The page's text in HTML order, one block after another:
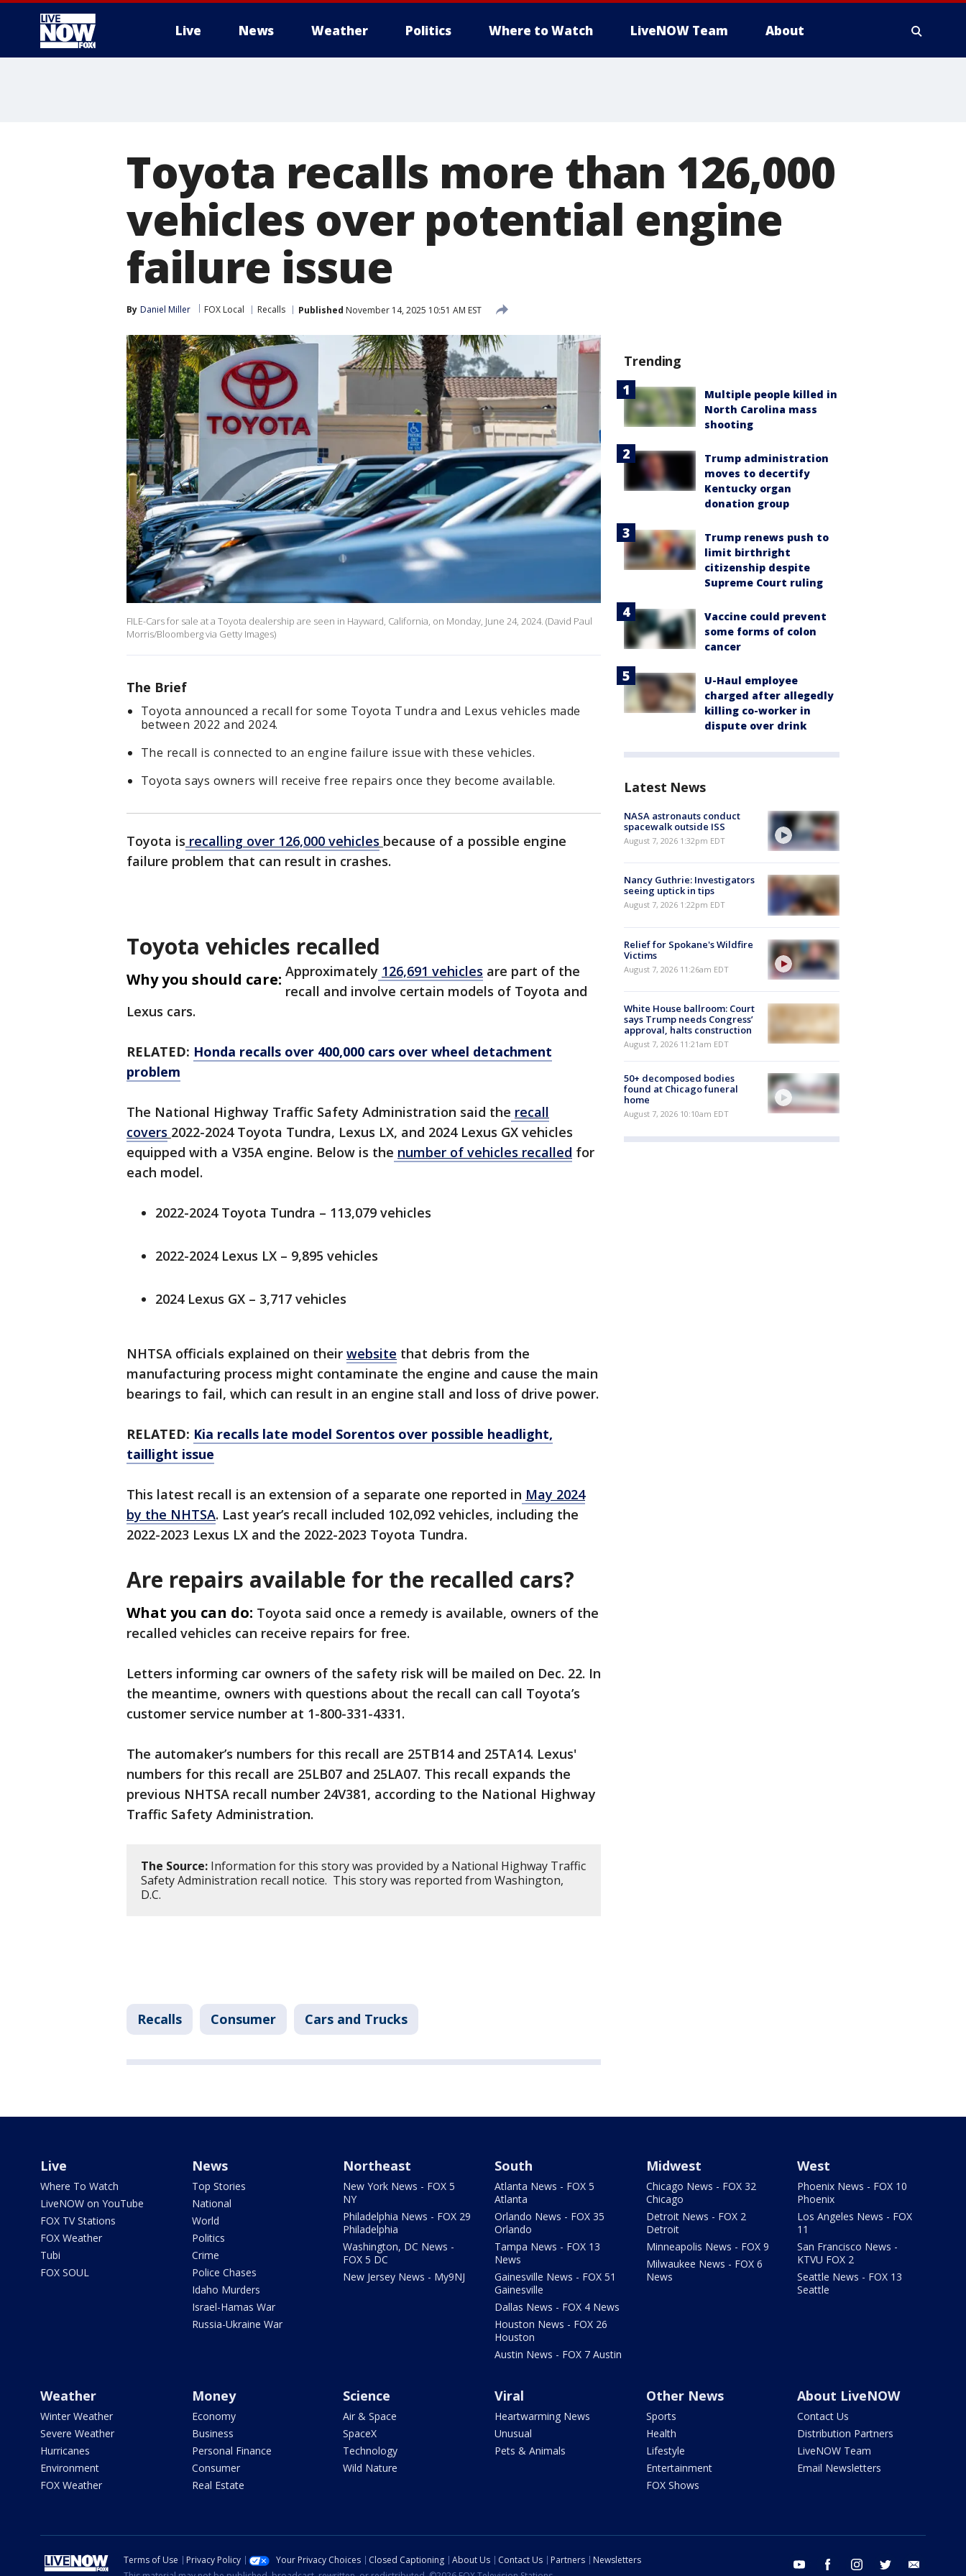
Live News Weather Politics Where to Watch LiveNOW Team About
Toyota recalls more than 126,000
vehicles over potential engine
failure issue
By Daniel Miller FOX Local Recalls Published November 14, 2025 10:51 AM EST
FILE-Cars for sale at a Toyota dealership are seen in Hayward, California, on Monday, June 24, 2024. (David Paul
Morris/Bloomberg via Getty Images)
The Brief
Toyota announced a recall for some Toyota Tundra and Lexus vehicles made
between 2022 and 2024.
The recall is connected to an engine failure issue with these vehicles.
Toyota says owners will receive free repairs once they become available.
Toyota is recalling over 126,000 vehicles because of a possible engine
failure problem that can result in crashes.
Toyota vehicles recalled
Why you should care: Approximately 126,691 vehicles are part of the
recall and involve certain models of Toyota and
Lexus cars.
RELATED: Honda recalls over 400,000 cars over wheel detachment
problem
The National Highway Traffic Safety Administration said the recall
covers 2022-2024 Toyota Tundra, Lexus LX, and 2024 Lexus GX vehicles
equipped with a V35A engine. Below is the number of vehicles recalled for
each model.
2022-2024 Toyota Tundra – 113,079 vehicles
2022-2024 Lexus LX – 9,895 vehicles
2024 Lexus GX – 3,717 vehicles
NHTSA officials explained on their website that debris from the
manufacturing process might contaminate the engine and cause the main
bearings to fail, which can result in an engine stall and loss of drive power.
RELATED: Kia recalls late model Sorentos over possible headlight,
taillight issue
This latest recall is an extension of a separate one reported in May 2024
by the NHTSA. Last year’s recall included 102,092 vehicles, including the
2022-2023 Lexus LX and the 2022-2023 Toyota Tundra.
Are repairs available for the recalled cars?
What you can do: Toyota said once a remedy is available, owners of the
recalled vehicles can receive repairs for free.
Letters informing car owners of the safety risk will be mailed on Dec. 22. In
the meantime, owners with questions about the recall can call Toyota’s
customer service number at 1-800-331-4331.
The automaker’s numbers for this recall are 25TB14 and 25TA14. Lexus'
numbers for this recall are 25LB07 and 25LA07. This recall expands the
previous NHTSA recall number 24V381, according to the National Highway
Traffic Safety Administration.
The Source: Information for this story was provided by a National Highway Traffic
Safety Administration recall notice. This story was reported from Washington,
D.C.
Recalls Consumer Cars and Trucks
Trending
Multiple people killed in
North Carolina mass
shooting
Trump administration
moves to decertify
Kentucky organ
donation group
Trump renews push to
limit birthright
citizenship despite
Supreme Court ruling
Vaccine could prevent
some forms of colon
cancer
U-Haul employee
charged after allegedly
killing co-worker in
dispute over drink
Latest News
NASA astronauts conduct
spacewalk outside ISS
August 7, 2026 1:32pm EDT
Nancy Guthrie: Investigators
seeing uptick in tips
August 7, 2026 1:22pm EDT
Relief for Spokane's Wildfire
Victims
August 7, 2026 11:26am EDT
White House ballroom: Court
says Trump needs Congress’
approval, halts construction
August 7, 2026 11:21am EDT
50+ decomposed bodies
found at Chicago funeral
home
August 7, 2026 10:10am EDT
Live
Where To Watch
LiveNOW on YouTube
FOX TV Stations
FOX Weather
Tubi
FOX SOUL
News
Top Stories
National
World
Politics
Crime
Police Chases
Idaho Murders
Israel-Hamas War
Russia-Ukraine War
Northeast
New York News - FOX 5
NY
Philadelphia News - FOX 29
Philadelphia
Washington, DC News -
FOX 5 DC
New Jersey News - My9NJ
South
Atlanta News - FOX 5
Atlanta
Orlando News - FOX 35
Orlando
Tampa News - FOX 13
News
Gainesville News - FOX 51
Gainesville
Dallas News - FOX 4 News
Houston News - FOX 26
Houston
Austin News - FOX 7 Austin
Midwest
Chicago News - FOX 32
Chicago
Detroit News - FOX 2
Detroit
Minneapolis News - FOX 9
Milwaukee News - FOX 6
News
West
Phoenix News - FOX 10
Phoenix
Los Angeles News - FOX
11
San Francisco News -
KTVU FOX 2
Seattle News - FOX 13
Seattle
Weather
Winter Weather
Severe Weather
Hurricanes
Environment
FOX Weather
Money
Economy
Business
Personal Finance
Consumer
Real Estate
Science
Air & Space
SpaceX
Technology
Wild Nature
Viral
Heartwarming News
Unusual
Pets & Animals
Other News
Sports
Health
Lifestyle
Entertainment
FOX Shows
About LiveNOW
Contact Us
Distribution Partners
LiveNOW Team
Email Newsletters
youtube facebook instagram twitter
Terms of Use Privacy Policy Your Privacy Choices Closed Captioning About Us Contact Us Partners
Newsletters